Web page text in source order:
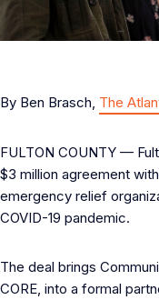
By Ben Brasch, The
FULTON COUNTY —
$3 million agreement
emergency relief
COVID-19 pandemic.
The deal brings
CORE, into a formal